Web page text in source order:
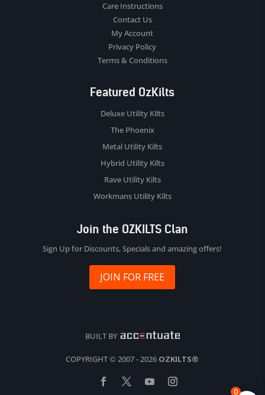
Care Instructions
Contact Us
My Account
Privacy Policy
Terms & Conditions
Featured OzKilts
Deluxe Utility Kilts
The Phoenix
Metal Utility Kilts
Hybrid Utility Kilts
Rave Utility Kilts
Workmans Utility Kilts
Join the OZKILTS Clan
Sign Up for Discounts, Specials and amazing offers!
JOIN FOR FREE
BUILT BY
COPYRIGHT © 2007 - 2026 OZKILTS®
0